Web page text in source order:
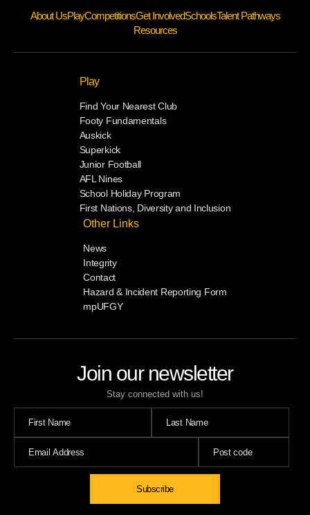
Join our newsletter
Stay connected with us!
Subscribe
About UsPlayCompetitionsGet InvolvedSchoolsTalent Pathways
Resources
Play
Find Your Nearest Club
Footy Fundamentals
Auskick
Superkick
Junior Football
AFL Nines
School Holiday Program
First Nations, Diversity and Inclusion
Other Links
News
Integrity
Contact
Hazard & Incident Reporting Form
mpUFGY